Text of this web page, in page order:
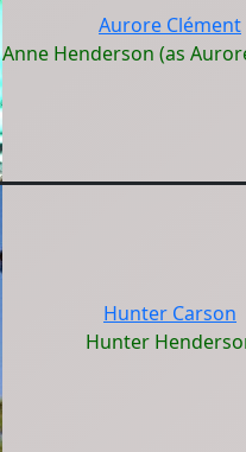
Aurore Clément
Anne Henderson (as
Hunter Carson
Hunter